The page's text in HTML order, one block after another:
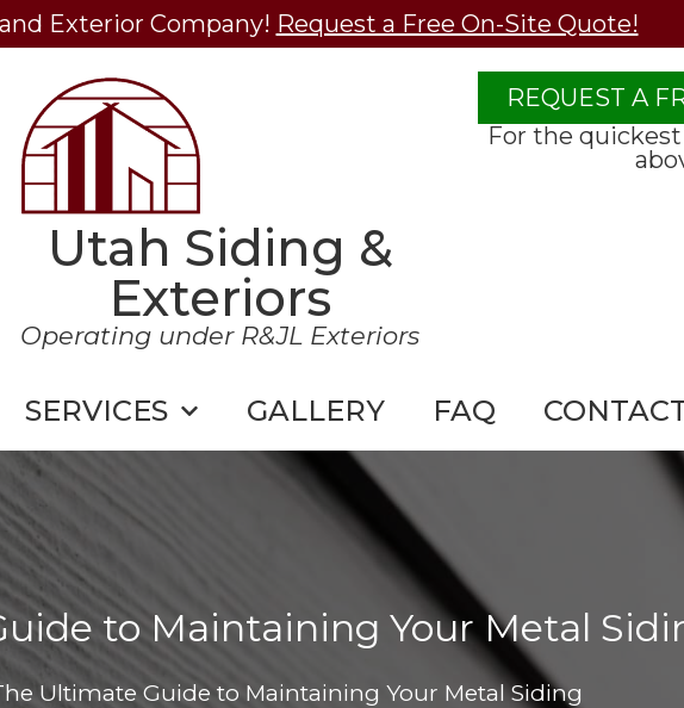
Exterior Company! Request a Free On-Site Quote!
Utah Siding &
Exteriors
Operating under R&JL Exteriors
REQUEST A
For the
SERVICES GALLERY FAQ
to Maintaining Your Metal
Ultimate Guide to Maintaining Your Metal Siding